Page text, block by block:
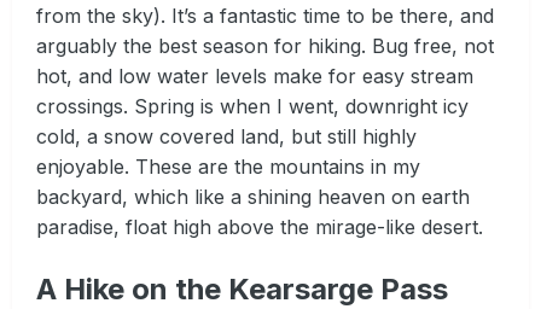
from the sky). It’s a fantastic time to be there, and
arguably the best season for hiking. Bug free, not
hot, and low water levels make for easy stream
crossings. Spring is when I went, downright icy
cold, a snow covered land, but still highly
enjoyable. These are the mountains in my
backyard, which like a shining heaven on earth
paradise, float high above the mirage-like desert.
A Hike on the Kearsarge Pass